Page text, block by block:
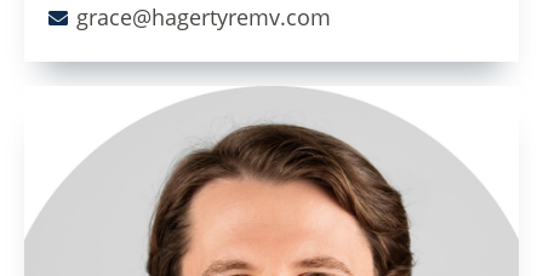
grace@hagertyremv.com